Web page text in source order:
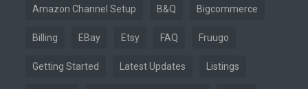
Amazon Channel Setup B&Q Bigcommerce
Billing EBay Etsy FAQ Fruugo
Getting Started Latest Updates Listings